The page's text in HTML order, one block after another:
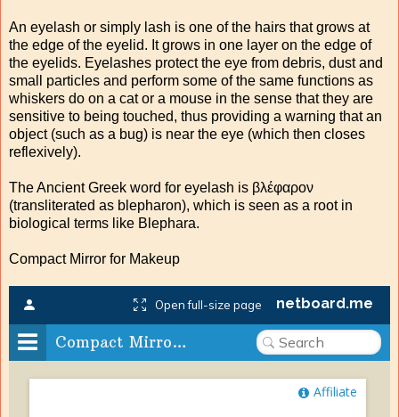
An eyelash or simply lash is one of the hairs that grows at
the edge of the eyelid. It grows in one layer on the edge of
the eyelids. Eyelashes protect the eye from debris, dust and
small particles and perform some of the same functions as
whiskers do on a cat or a mouse in the sense that they are
sensitive to being touched, thus providing a warning that an
object (such as a bug) is near the eye (which then closes
reflexively).
The Ancient Greek word for eyelash is βλέφαρον
(transliterated as blepharon), which is seen as a root in
biological terms like Blephara.
Compact Mirror for Makeup